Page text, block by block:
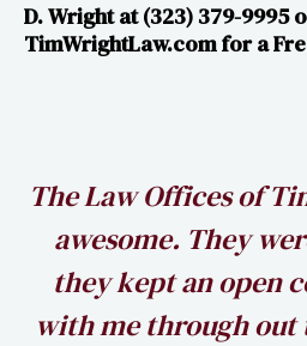
D. Wright at (323) 379-9995
TimWrightLaw.com for a
The Law Offices of
awesome. They
they kept an open
with me through out